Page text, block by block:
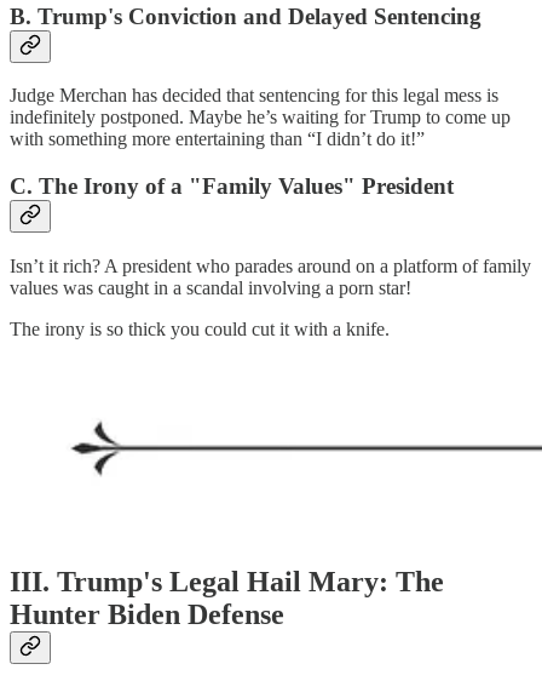
B. Trump's Conviction and Delayed Sentencing
Judge Merchan has decided that sentencing for this legal mess is
indefinitely postponed. Maybe he’s waiting for Trump to come up
with something more entertaining than “I didn’t do it!”
C. The Irony of a "Family Values" President
Isn’t it rich? A president who parades around on a platform of family
values was caught in a scandal involving a porn star!
The irony is so thick you could cut it with a knife.
III. Trump's Legal Hail Mary: The
Hunter Biden Defense